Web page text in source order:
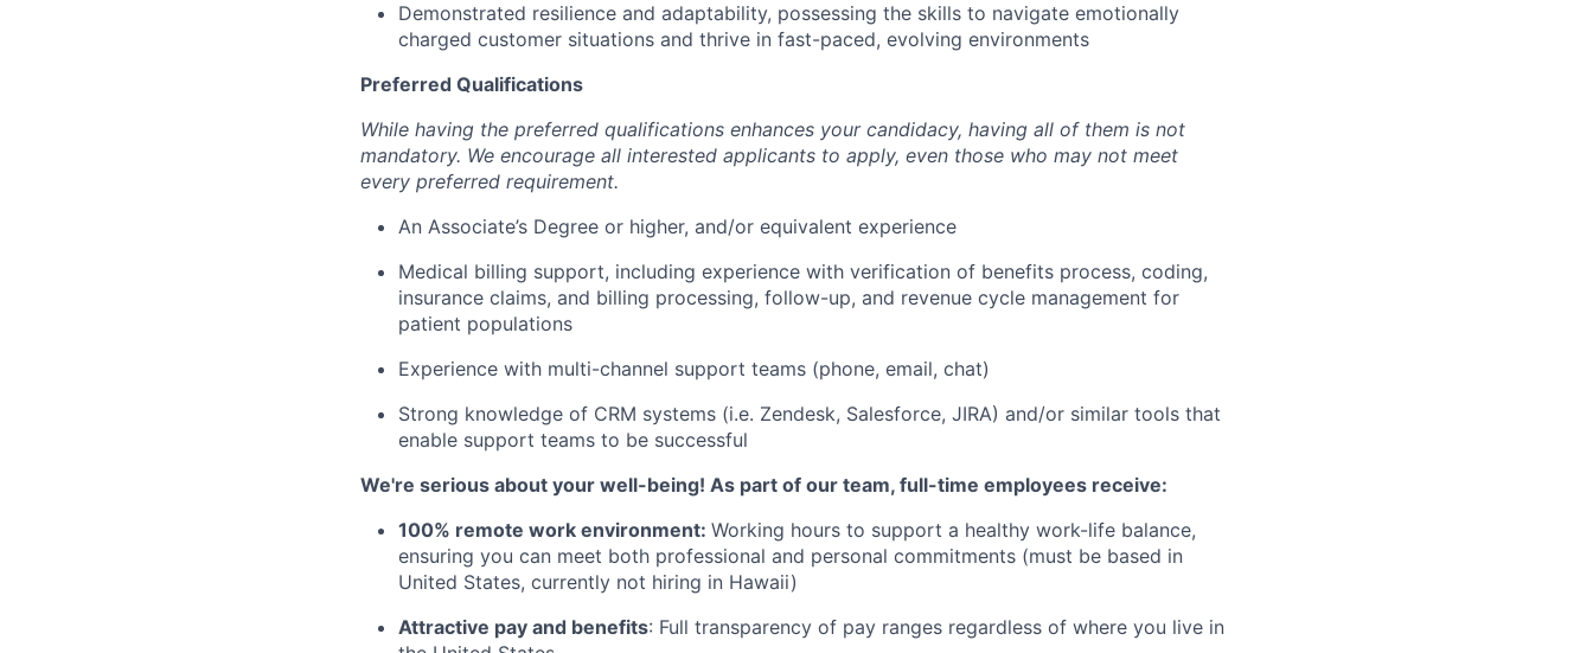
Demonstrated resilience and adaptability, possessing the skills to navigate emotionally
charged customer situations and thrive in fast-paced, evolving environments
Preferred Qualifications
While having the preferred qualifications enhances your candidacy, having all of them is not
mandatory. We encourage all interested applicants to apply, even those who may not meet
every preferred requirement.
An Associate’s Degree or higher, and/or equivalent experience
Medical billing support, including experience with verification of benefits process, coding,
insurance claims, and billing processing, follow-up, and revenue cycle management for
patient populations
Experience with multi-channel support teams (phone, email, chat)
Strong knowledge of CRM systems (i.e. Zendesk, Salesforce, JIRA) and/or similar tools that
enable support teams to be successful
We're serious about your well-being! As part of our team, full-time employees receive:
100% remote work environment: Working hours to support a healthy work-life balance,
ensuring you can meet both professional and personal commitments (must be based in
United States, currently not hiring in Hawaii)
Attractive pay and benefits: Full transparency of pay ranges regardless of where you live in